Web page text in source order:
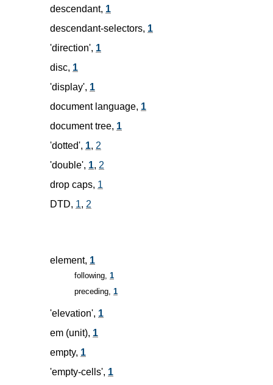
descendant, 1
descendant-selectors, 1
'direction', 1
disc, 1
'display', 1
document language, 1
document tree, 1
'dotted', 1, 2
'double', 1, 2
drop caps, 1
DTD, 1, 2
element, 1
following, 1
preceding, 1
'elevation', 1
em (unit), 1
empty, 1
'empty-cells', 1